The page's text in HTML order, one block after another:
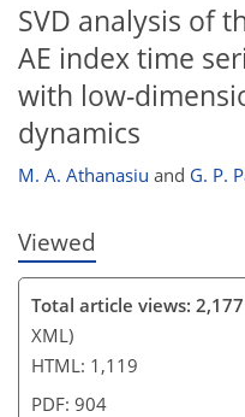
SVD analysis of
AE index time
with low-
dynamics
M. A. Athanasiu and G. P.
Viewed
Total article views: 2,177
XML)
HTML: 1,119
PDF: 904